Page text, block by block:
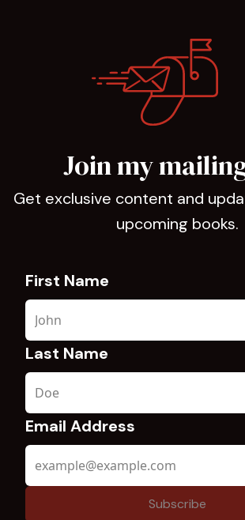
Join my
Get exclusive content and
upcoming books.
First Name
Last Name
Email Address